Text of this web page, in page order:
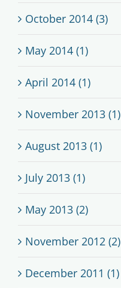
October 2014 (3)
May 2014 (1)
April 2014 (1)
November 2013 (1)
August 2013 (1)
July 2013 (1)
May 2013 (2)
November 2012 (2)
December 2011 (1)